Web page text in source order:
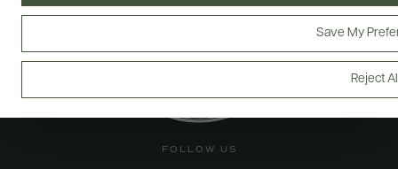
Reject
Save My
FOLLOW US